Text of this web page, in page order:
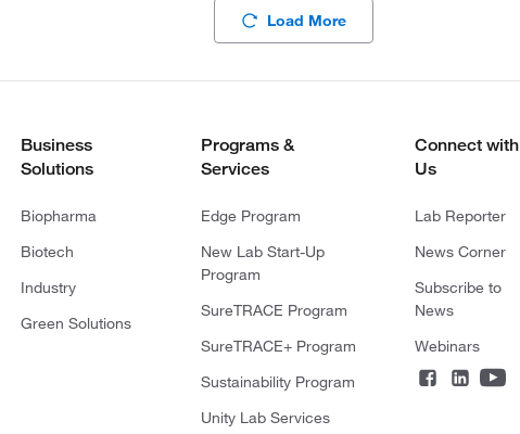
Load More
Business
Solutions
Biopharma
Biotech
Industry
Green Solutions
Programs &
Services
Edge Program
New Lab Start-Up
Program
SureTRACE Program
SureTRACE+ Program
Sustainability Program
Unity Lab Services
Connect with
Us
Lab Reporter
News Corner
Subscribe to
News
Webinars